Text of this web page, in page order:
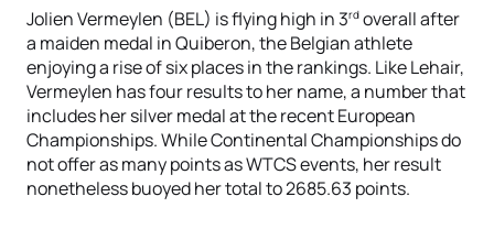
Jolien Vermeylen (BEL) is flying high in 3rd overall after
a maiden medal in Quiberon, the Belgian athlete
enjoying a rise of six places in the rankings. Like Lehair,
Vermeylen has four results to her name, a number that
includes her silver medal at the recent European
Championships. While Continental Championships do
not offer as many points as WTCS events, her result
nonetheless buoyed her total to 2685.63 points.